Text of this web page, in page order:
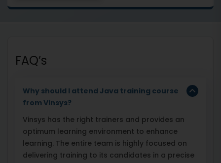
FAQ’s
Why should I attend Java training course
from Vinsys?
Vinsys has the right trainers and provides an
optimum learning environment to enhance
learning. The entire team is highly focused on
delivering training to its candidates in a precise